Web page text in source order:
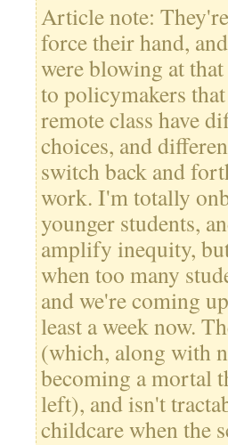
Article note:
force their hand,
were blowing at
to policymakers
remote class have
choices, and
switch back and
work. I'm totally
younger students,
amplify inequity,
when too many
and we're coming
least a week now.
(which, along with
becoming a mortal
left), and isn't
childcare when the